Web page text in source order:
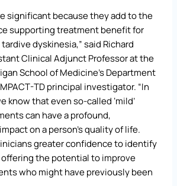
significant because they add to the
supporting treatment benefit for
dyskinesia,” said Richard
Clinical Adjunct Professor at the
School of Medicine’s Department
TD principal investigator. “In
know that even so-called ‘mild’
can have a profound,
on a person’s quality of life.
greater confidence to identify
offering the potential to improve
who might have previously been